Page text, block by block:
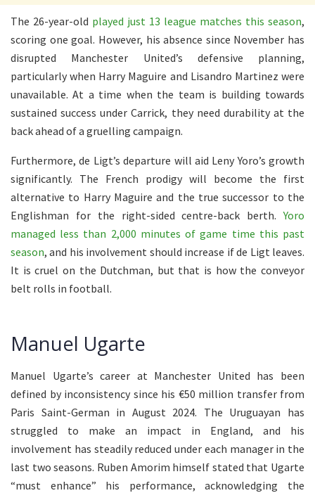
The 26-year-old played just 13 league matches this season,
scoring one goal. However, his absence since November has
disrupted Manchester United’s defensive planning,
particularly when Harry Maguire and Lisandro Martinez were
unavailable. At a time when the team is building towards
sustained success under Carrick, they need durability at the
back ahead of a gruelling campaign.
Furthermore, de Ligt’s departure will aid Leny Yoro’s growth
significantly. The French prodigy will become the first
alternative to Harry Maguire and the true successor to the
Englishman for the right-sided centre-back berth.Yoro
managed less than 2,000 minutes of game time this past
season, and his involvement should increase if de Ligt leaves.
It is cruel on the Dutchman, but that is how the conveyor
belt rolls in football.
Manuel Ugarte
Manuel Ugarte’s career at Manchester United has been
defined by inconsistency since his €50 million transfer from
Paris Saint-German in August 2024. The Uruguayan has
struggled to make an impact in England, and his
involvement has steadily reduced under each manager in the
last two seasons. Ruben Amorim himself stated that Ugarte
“must enhance” his performance, acknowledging the